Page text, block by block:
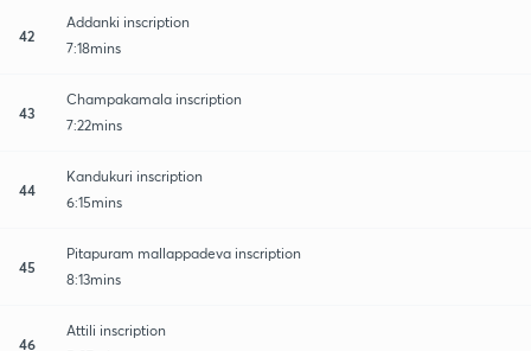
42
Addanki inscription
7:18mins
43
Champakamala inscription
7:22mins
44
Kandukuri inscription
6:15mins
45
Pitapuram mallappadeva inscription
8:13mins
46
Attili inscription